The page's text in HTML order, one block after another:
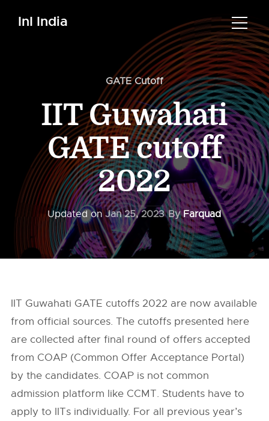
InI India
GATE Cutoff
IIT Guwahati
GATE cutoff
2022
Updated onJan 25, 2023 ByFarquad
IIT Guwahati GATE cutoffs 2022 are now available
from official sources. The cutoffs presented here
are collected after final round of offers accepted
from COAP (Common Offer Acceptance Portal)
by the candidates. COAP is not common
admission platform like CCMT. Students have to
apply to IITs individually. For all previous year’s